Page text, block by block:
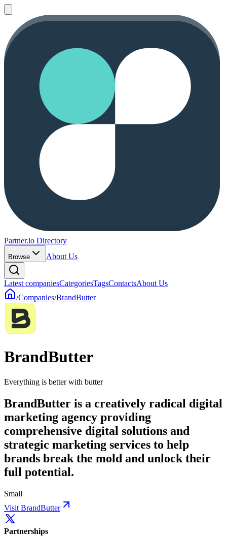
Partner.io Directory
Browse About Us
Latest companiesCategoriesTagsContactsAbout Us
/Companies/BrandButter
BrandButter
Everything is better with butter
BrandButter is a creatively radical digital
marketing agency providing
comprehensive digital solutions and
strategic marketing services to help
brands break the mold and unlock their
full potential.
Small
Visit BrandButter
Partnerships